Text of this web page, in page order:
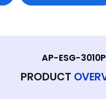
AP-ESG-3010P
PRODUCT